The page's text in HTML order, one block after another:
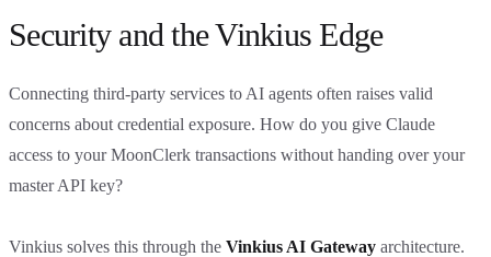
Security and the Vinkius Edge
Connecting third-party services to AI agents often raises valid
concerns about credential exposure. How do you give Claude
access to your MoonClerk transactions without handing over your
master API key?
Vinkius solves this through the Vinkius AI Gateway architecture.